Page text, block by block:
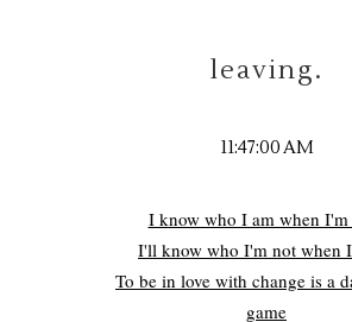
leaving.
11:47:00 AM
I know who I am when I'm
I'll know who I'm not when
To be in love with change is a
game